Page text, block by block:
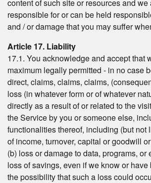
content of such site or resources and we
responsible for or can be held
and / or damage that you may suffer
Article 17. Liability
17.1. You acknowledge and accept that
maximum legally permitted - in no case
direct, claims, claims, claims,
loss (in whatever form or of whatever
directly as a result of or related to the
the Service by you or someone else,
functionalities thereof, including (but not
of income, turnover, capital or goodwill
(b) loss or damage to data, programs, or
loss of savings, even if we know or
the possibility that such a loss could